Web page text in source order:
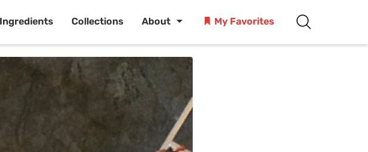
Ingredients Collections About My Favorites